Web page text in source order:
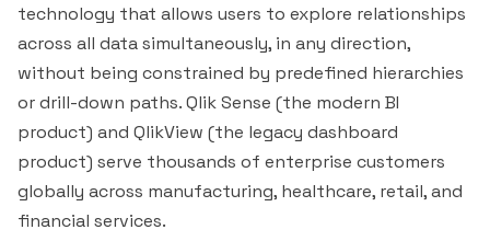
technology that allows users to explore relationships
across all data simultaneously, in any direction,
without being constrained by predefined hierarchies
or drill-down paths. Qlik Sense (the modern BI
product) and QlikView (the legacy dashboard
product) serve thousands of enterprise customers
globally across manufacturing, healthcare, retail, and
financial services.